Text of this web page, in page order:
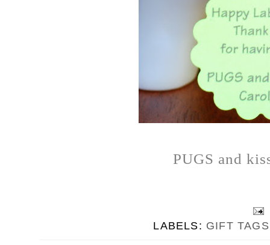
PUGS and
LABELS: GIFT TAGS